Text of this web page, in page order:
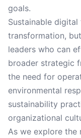
goals.
Sustainable
transformation,
leaders who can
broader strategic
the need for
environmental
sustainability
organizational
As we explore the